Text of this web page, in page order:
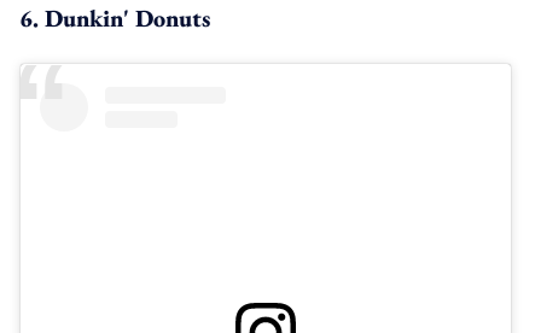
6. Dunkin' Donuts